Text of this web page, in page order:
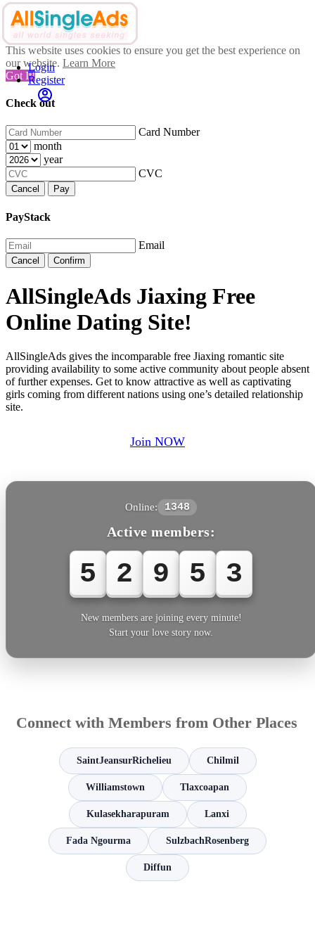
This website uses cookies to ensure you get the best experience on
our website. Learn More
Got It!
Check out
Card Number
month
year
CVC
Cancel Pay
PayStack
Email
Cancel Confirm
Login
Register
AllSingleAds Jiaxing Free
Online Dating Site!
AllSingleAds gives the incomparable free Jiaxing romantic site
providing availability to some active community about people absent
of further expenses. Get to know attractive as well as captivating
girls coming from different nations using one’s detailed relationship
site.
Join NOW
Online: 1348
Active members:
5 2 9 5 3
New members are joining every minute!
Start your love story now.
Connect with Members from Other Places
SaintJeansurRichelieu Chilmil
Williamstown Tlaxcoapan
Kulasekharapuram Lanxi
Fada Ngourma SulzbachRosenberg
Diffun